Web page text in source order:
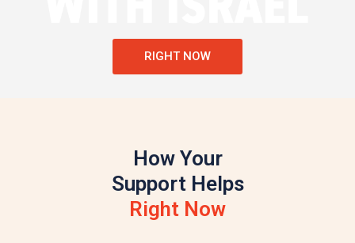
RIGHT NOW
How Your
Support Helps
Right Now